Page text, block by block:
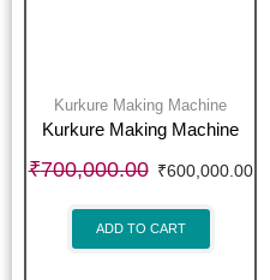
Kurkure Making Machine
Kurkure Making Machine
₹700,000.00 ₹600,000.00
ADD TO CART